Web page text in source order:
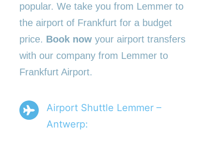
popular. We take you from Lemmer to
the airport of Frankfurt for a budget
price. Book now your airport transfers
with our company from Lemmer to
Frankfurt Airport.
Airport Shuttle Lemmer –
Antwerp: